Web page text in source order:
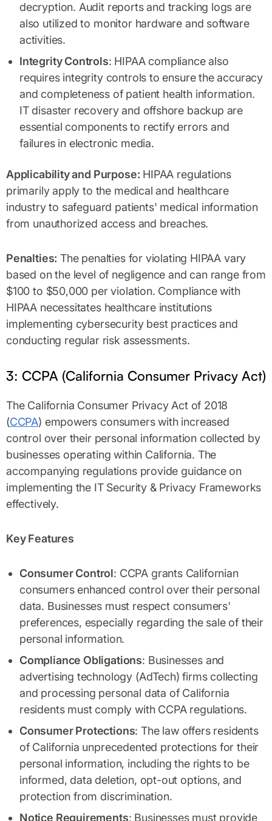
decryption. Audit reports and tracking logs are
also utilized to monitor hardware and software
activities.
Integrity Controls: HIPAA compliance also
requires integrity controls to ensure the accuracy
and completeness of patient health information.
IT disaster recovery and offshore backup are
essential components to rectify errors and
failures in electronic media.
Applicability and Purpose: HIPAA regulations
primarily apply to the medical and healthcare
industry to safeguard patients' medical information
from unauthorized access and breaches.
Penalties: The penalties for violating HIPAA vary
based on the level of negligence and can range from
$100 to $50,000 per violation. Compliance with
HIPAA necessitates healthcare institutions
implementing cybersecurity best practices and
conducting regular risk assessments.
3: CCPA (California Consumer Privacy Act)
The California Consumer Privacy Act of 2018
(CCPA) empowers consumers with increased
control over their personal information collected by
businesses operating within California. The
accompanying regulations provide guidance on
implementing the IT Security & Privacy Frameworks
effectively.
Key Features
Consumer Control: CCPA grants Californian
consumers enhanced control over their personal
data. Businesses must respect consumers'
preferences, especially regarding the sale of their
personal information.
Compliance Obligations: Businesses and
advertising technology (AdTech) firms collecting
and processing personal data of California
residents must comply with CCPA regulations.
Consumer Protections: The law offers residents
of California unprecedented protections for their
personal information, including the rights to be
informed, data deletion, opt-out options, and
protection from discrimination.
Notice Requirements: Businesses must provide